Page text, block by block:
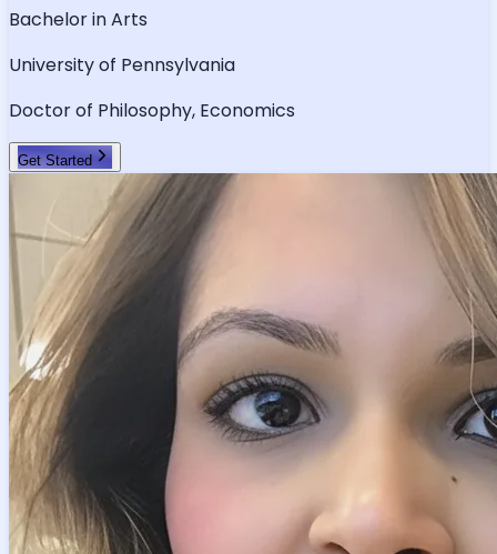
Bachelor in Arts
University of Pennsylvania
Doctor of Philosophy, Economics
Get Started